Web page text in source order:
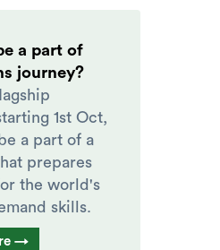
a part of
journey?
1st Oct,
a part of a
prepares
the world's
skills.
→